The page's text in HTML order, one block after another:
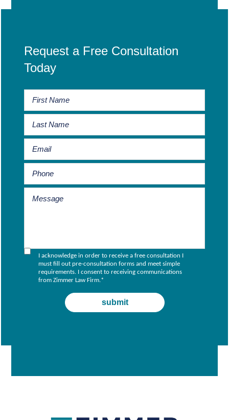
Request a Free Consultation
Today
I acknowledge in order to receive a free consultation I
must fill out pre-consultation forms and meet simple
requirements. I consent to receiving communications
from Zimmer Law Firm.*